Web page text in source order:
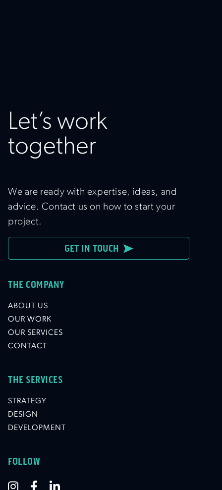
Let’s work
together
We are ready with expertise, ideas, and
advice. Contact us on how to start your
project.
GET IN TOUCH
THE COMPANY
ABOUT US
OUR WORK
OUR SERVICES
CONTACT
THE SERVICES
STRATEGY
DESIGN
DEVELOPMENT
FOLLOW